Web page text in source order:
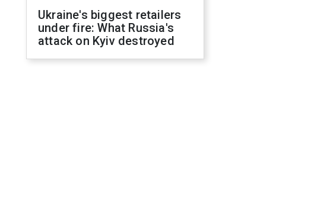
Ukraine's biggest retailers
under fire: What Russia's
attack on Kyiv destroyed